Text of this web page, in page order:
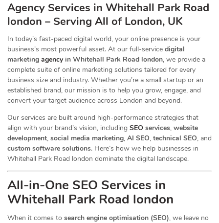
Agency Services in Whitehall Park Road
london – Serving All of London, UK
In today’s fast-paced digital world, your online presence is your
business’s most powerful asset. At our full-service digital
marketing agencyin Whitehall Park Road london, we provide a
complete suite of online marketing solutions tailored for every
business size and industry. Whether you’re a small startup or an
established brand, our mission is to help you grow, engage, and
convert your target audience across London and beyond.
Our services are built around high-performance strategies that
align with your brand’s vision, including SEO services, website
development, social media marketing, AI SEO, technical SEO, and
custom software solutions. Here’s how we help businesses in
Whitehall Park Road london dominate the digital landscape.
All-in-One SEO Services in
Whitehall Park Road london
When it comes to search engine optimisation (SEO), we leave no